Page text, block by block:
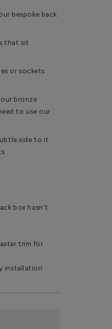
bespoke back
that sit
or sockets
bronze
to use our
side to it
box hasn't
trim for
installation